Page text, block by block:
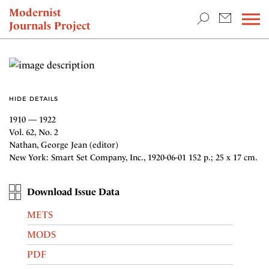
Modernist
Journals Project
NEWS
HIDE DETAILS
1910 — 1922
Vol. 62, No. 2
Nathan, George Jean (editor)
New York: Smart Set Company, Inc., 1920-06-01 152 p.; 25 x 17 cm.
Download Issue Data
METS
MODS
PDF